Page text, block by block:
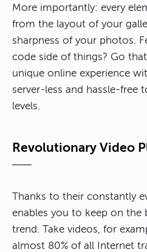
More importantly: every
from the layout of your
sharpness of your photos.
code side of things? Go
unique online experience
server-less and hassle-free
levels.
Revolutionary Video
Thanks to their constantly
enables you to keep on the
trend. Take videos, for
almost 80% of all Internet